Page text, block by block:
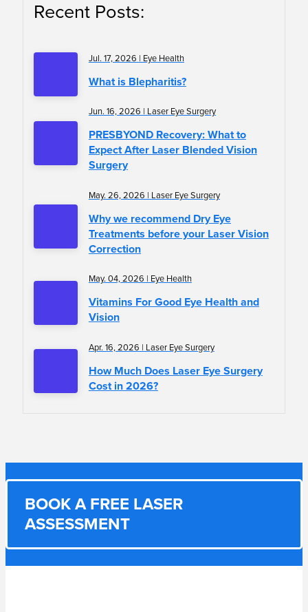
Recent Posts:
Jul. 17, 2026 | Eye Health
What is Blepharitis?
Jun. 16, 2026 | Laser Eye Surgery
PRESBYOND Recovery: What to
Expect After Laser Blended Vision
Surgery
May. 26, 2026 | Laser Eye Surgery
Why we recommend Dry Eye
Treatments before your Laser Vision
Correction
May. 04, 2026 | Eye Health
Vitamins For Good Eye Health and
Vision
Apr. 16, 2026 | Laser Eye Surgery
How Much Does Laser Eye Surgery
Cost in 2026?
BOOK A FREE LASER
ASSESSMENT